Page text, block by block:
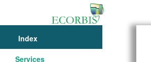
Index
Services